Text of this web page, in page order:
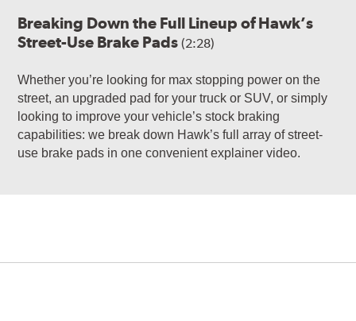
Breaking Down the Full Lineup of Hawk’s
Street-Use Brake Pads(2:28)
Whether you’re looking for max stopping power on the
street, an upgraded pad for your truck or SUV, or simply
looking to improve your vehicle’s stock braking
capabilities: we break down Hawk’s full array of street-
use brake pads in one convenient explainer video.